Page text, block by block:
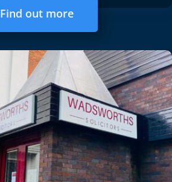
Find out more